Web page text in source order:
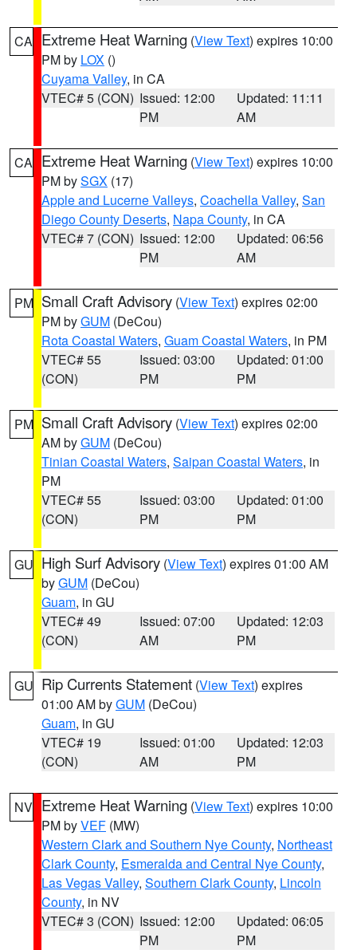
CA Extreme Heat Warning (View Text) expires 10:00
PM by LOX ()
Cuyama Valley, in CA
VTEC# 5 (CON) Issued: 12:00
PM
Updated: 11:11
AM
CA Extreme Heat Warning (View Text) expires 10:00
PM bySGX (17)
Apple and Lucerne Valleys, Coachella Valley, San
Diego County Deserts, Napa County, in CA
VTEC# 7 (CON) Issued: 12:00
PM
Updated: 06:56
AM
PM Small Craft Advisory (View Text) expires 02:00
PM byGUM (DeCou)
Rota Coastal Waters, Guam Coastal Waters, in PM
VTEC# 55
(CON)
Issued: 03:00
PM
Updated: 01:00
PM
PM Small Craft Advisory (View Text) expires 02:00
AM byGUM (DeCou)
Tinian Coastal Waters, Saipan Coastal Waters, in
PM
VTEC# 55
(CON)
Issued: 03:00
PM
Updated: 01:00
PM
GU High Surf Advisory (View Text) expires 01:00 AM
byGUM (DeCou)
Guam, in GU
VTEC# 49
(CON)
Issued: 07:00
AM
Updated: 12:03
PM
GU Rip Currents Statement (View Text) expires
01:00 AM byGUM (DeCou)
Guam, in GU
VTEC# 19
(CON)
Issued: 01:00
AM
Updated: 12:03
PM
NV Extreme Heat Warning (View Text) expires 10:00
PM byVEF (MW)
Western Clark and Southern Nye County, Northeast
Clark County, Esmeralda and Central Nye County,
Las Vegas Valley, Southern Clark County, Lincoln
County, in NV
VTEC# 3 (CON) Issued: 12:00
PM
Updated: 06:05
PM